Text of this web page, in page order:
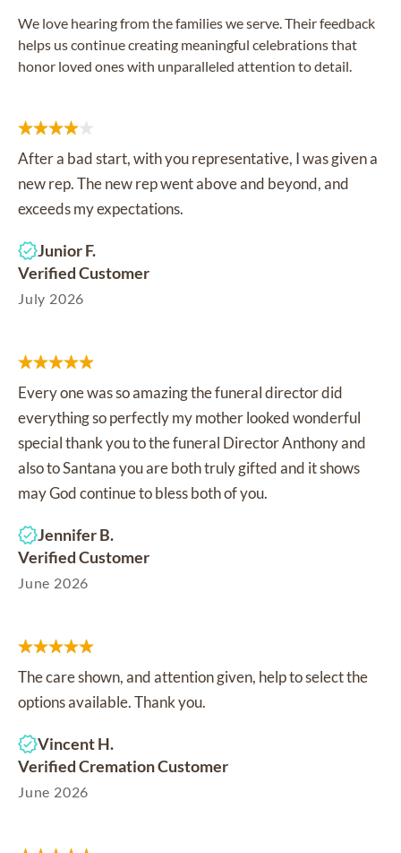
We love hearing from the families we serve. Their feedback
helps us continue creating meaningful celebrations that
honor loved ones with unparalleled attention to detail.
After a bad start, with you representative, I was given a
new rep. The new rep went above and beyond, and
exceeds my expectations.
Junior F.
Verified Customer
July 2026
Every one was so amazing the funeral director did
everything so perfectly my mother looked wonderful
special thank you to the funeral Director Anthony and
also to Santana you are both truly gifted and it shows
may God continue to bless both of you.
Jennifer B.
Verified Customer
June 2026
The care shown, and attention given, help to select the
options available. Thank you.
Vincent H.
Verified Cremation Customer
June 2026